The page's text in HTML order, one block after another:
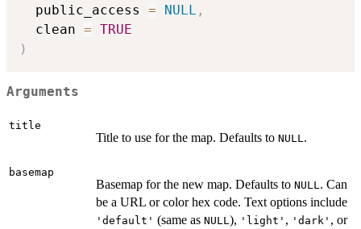
  public_access
= NULL ,
  clean
= TRUE
)
Arguments
title
Title to use for the map. Defaults to NULL .
basemap
Basemap for the new map. Defaults to NULL . Can
be a URL or color hex code. Text options include
'default' (same as NULL ), 'light' , 'dark' , or